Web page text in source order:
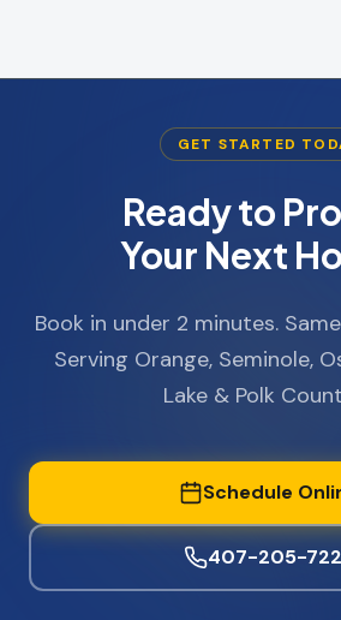
GET STARTED
Ready to
Your Next
Book in under 2 minutes.
Serving Orange, Seminole,
Lake & Polk
Schedule
407-205-